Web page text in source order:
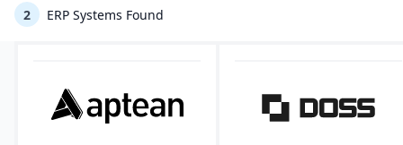
2 ERP Systems Found